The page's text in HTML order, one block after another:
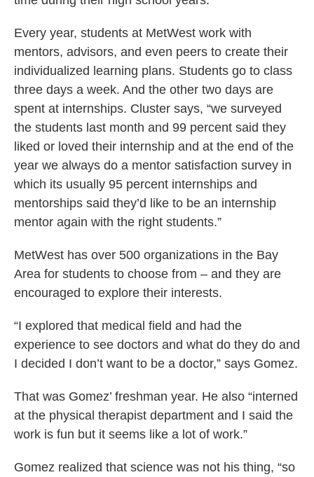
Every year, students at MetWest work with
mentors, advisors, and even peers to create their
individualized learning plans. Students go to class
three days a week. And the other two days are
spent at internships. Cluster says, “we surveyed
the students last month and 99 percent said they
liked or loved their internship and at the end of the
year we always do a mentor satisfaction survey in
which its usually 95 percent internships and
mentorships said they’d like to be an internship
mentor again with the right students.”
MetWest has over 500 organizations in the Bay
Area for students to choose from – and they are
encouraged to explore their interests.
“I explored that medical field and had the
experience to see doctors and what do they do and
I decided I don’t want to be a doctor,” says Gomez.
That was Gomez’ freshman year. He also “interned
at the physical therapist department and I said the
work is fun but it seems like a lot of work.”
Gomez realized that science was not his thing, “so